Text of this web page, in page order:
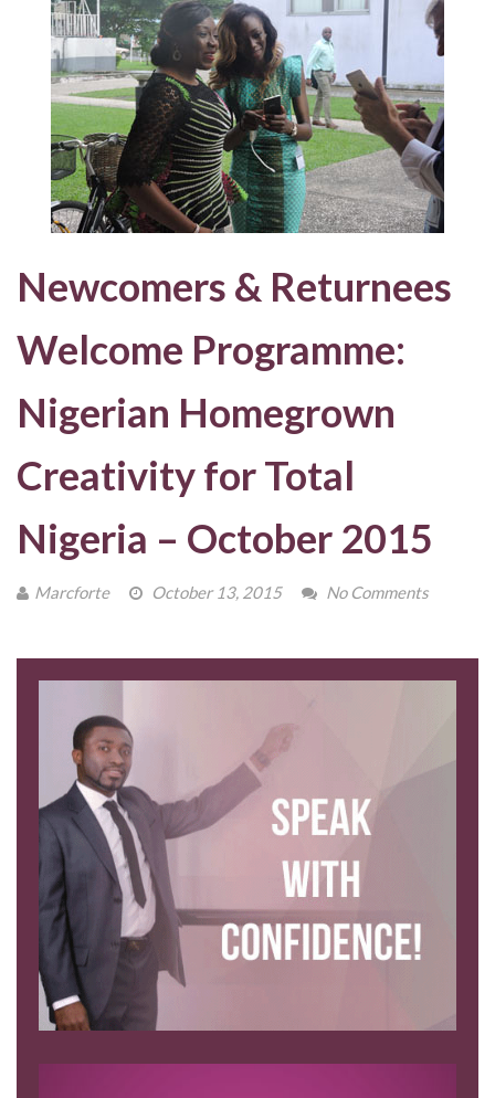
Newcomers & Returnees
Welcome Programme:
Nigerian Homegrown
Creativity for Total
Nigeria – October 2015
Marcforte October 13, 2015 No Comments